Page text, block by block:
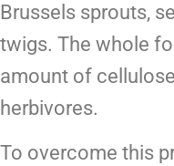
Brussels sprouts,
twigs. The whole
amount of
herbivores.
To overcome this